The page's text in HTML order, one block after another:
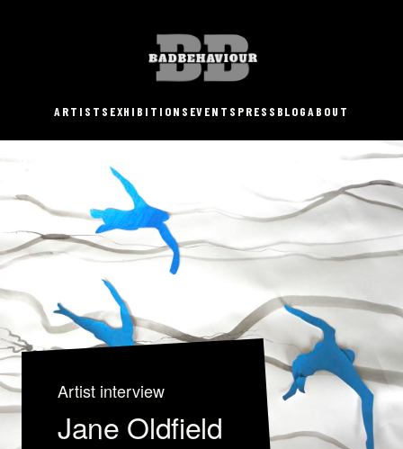
ARTISTS EXHIBITIONS EVENTS PRESS BLOGABOUT
Artist interview
Jane Oldfield